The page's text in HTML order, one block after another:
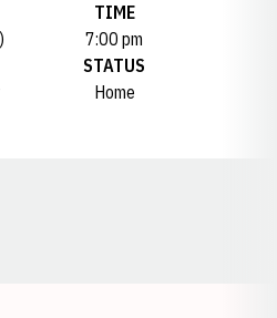
TIME
7:00 pm
STATUS
Home